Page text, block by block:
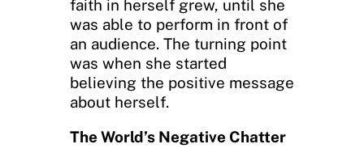
faith in herself grew, until she
was able to perform in front of
an audience. The turning point
was when she started
believing the positive message
about herself.
The World’s Negative Chatter